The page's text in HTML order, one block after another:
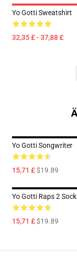
Yo Gotti Sweatshirt
32,35 £ - 37,88 £
Yo Gotti Songwriter
15,71 £$19.89
Yo Gotti Raps 2
15,71 £$19.89